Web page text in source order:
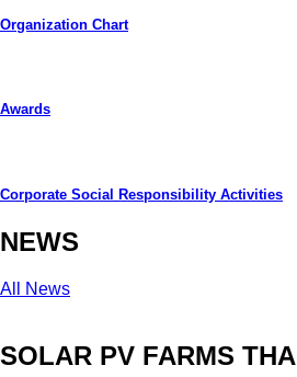
Organization Chart
Awards
Corporate Social Responsibility Activities
NEWS
All News
SOLAR PV FARMS